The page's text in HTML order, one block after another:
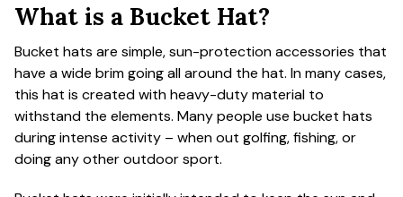
What is a Bucket Hat?
Bucket hats are simple, sun-protection accessories that
have a wide brim going all around the hat. In many cases,
this hat is created with heavy-duty material to
withstand the elements. Many people use bucket hats
during intense activity – when out golfing, fishing, or
doing any other outdoor sport.